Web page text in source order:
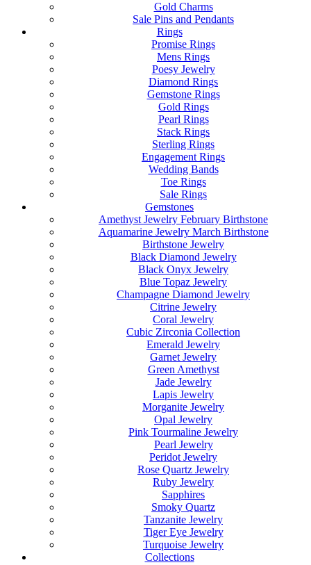
Gold Charms
Sale Pins and Pendants
Rings
Promise Rings
Mens Rings
Poesy Jewelry
Diamond Rings
Gemstone Rings
Gold Rings
Pearl Rings
Stack Rings
Sterling Rings
Engagement Rings
Wedding Bands
Toe Rings
Sale Rings
Gemstones
Amethyst Jewelry February Birthstone
Aquamarine Jewelry March Birthstone
Birthstone Jewelry
Black Diamond Jewelry
Black Onyx Jewelry
Blue Topaz Jewelry
Champagne Diamond Jewelry
Citrine Jewelry
Coral Jewelry
Cubic Zirconia Collection
Emerald Jewelry
Garnet Jewelry
Green Amethyst
Jade Jewelry
Lapis Jewelry
Morganite Jewelry
Opal Jewelry
Pink Tourmaline Jewelry
Pearl Jewelry
Peridot Jewelry
Rose Quartz Jewelry
Ruby Jewelry
Sapphires
Smoky Quartz
Tanzanite Jewelry
Tiger Eye Jewelry
Turquoise Jewelry
Collections